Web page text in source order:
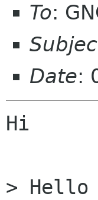
To:
Date:
Hi
>